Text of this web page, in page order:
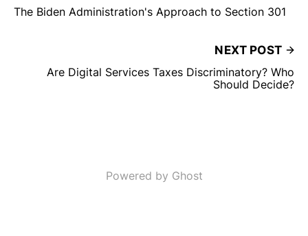
The Biden Administration's Approach to Section 301
NEXT POST
Are Digital Services Taxes Discriminatory? Who
Should Decide?
Powered by Ghost